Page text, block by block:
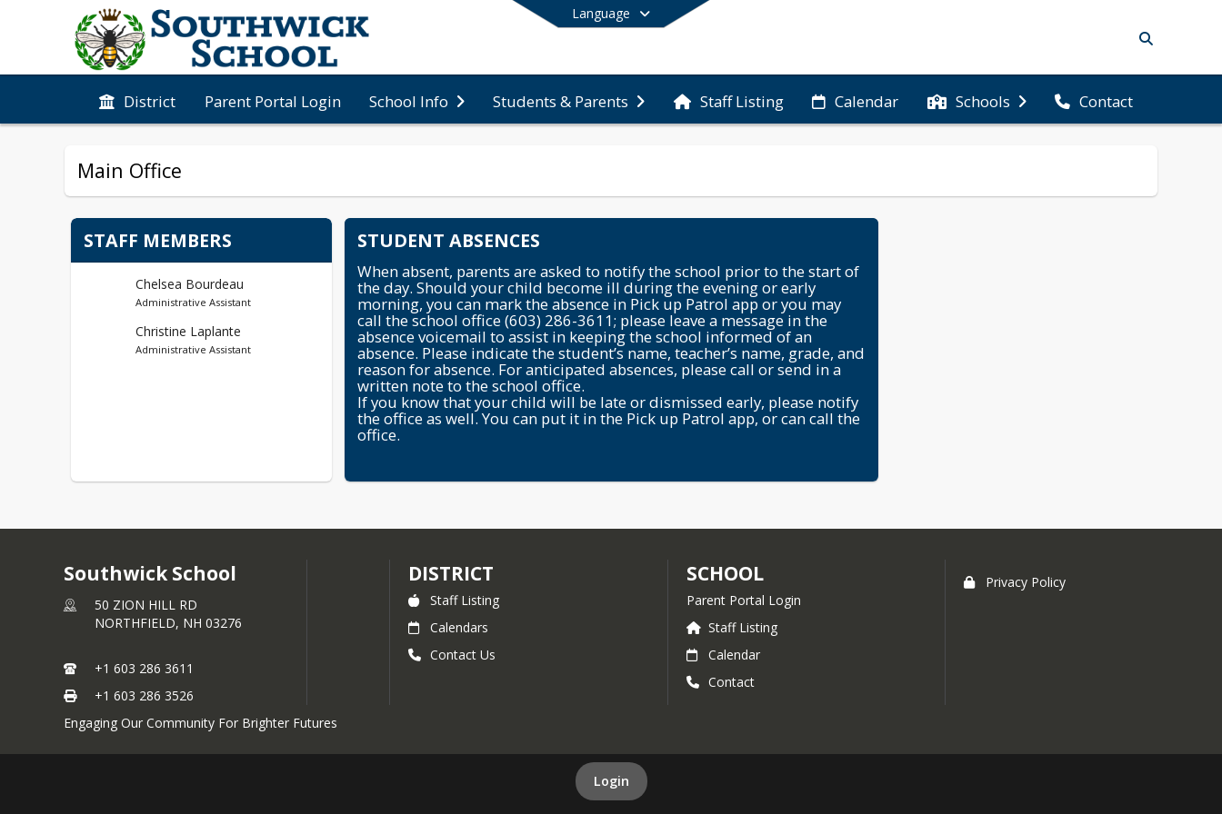
Language
District Parent Portal Login School Info Students & Parents Staff Listing Calendar Schools Contact
End of main menu
Main Office
STAFF MEMBERS
Chelsea Bourdeau
Administrative Assistant
Christine Laplante
Administrative Assistant
STUDENT ABSENCES
When absent, parents are asked to notify the school prior to the start of
the day. Should your child become ill during the evening or early
morning, you can mark the absence in Pick up Patrol app or you may
call the school office (603) 286-3611; please leave a message in the
absence voicemail to assist in keeping the school informed of an
absence. Please indicate the student’s name, teacher’s name, grade, and
reason for absence. For anticipated absences, please call or send in a
written note to the school office.
If you know that your child will be late or dismissed early, please notify
the office as well. You can put it in the Pick up Patrol app, or can call the
office.
Southwick School
50 ZION HILL RD
NORTHFIELD, NH 03276
+1 603 286 3611
+1 603 286 3526
DISTRICT
Staff Listing
Calendars
Contact Us
SCHOOL
Parent Portal Login
Staff Listing
Calendar
Contact
Privacy Policy
Engaging Our Community For Brighter Futures
Login